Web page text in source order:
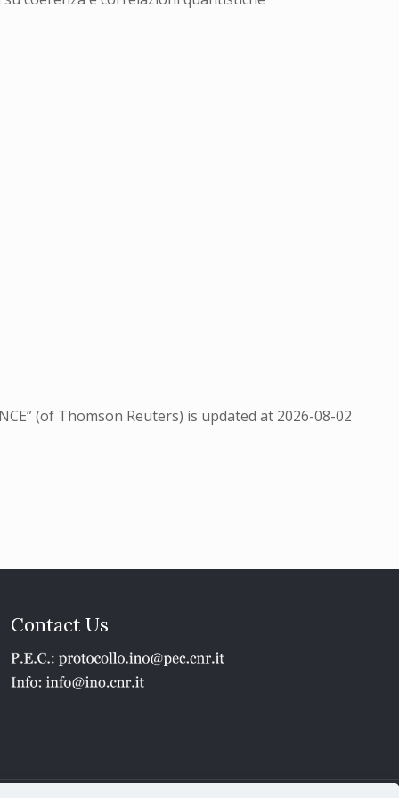
(of Thomson Reuters) is updated at 2026-08-02
Contact Us